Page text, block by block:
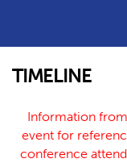
TIMELINE
Information
event for
conference